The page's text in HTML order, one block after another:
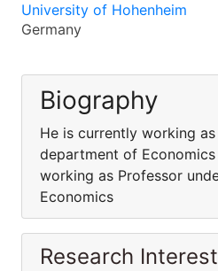
University of Hohenheim
Germany
Biography
He is currently working
department of
working as Professor
Economics
Research Interest